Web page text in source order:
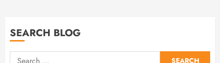
SEARCH BLOG
Search